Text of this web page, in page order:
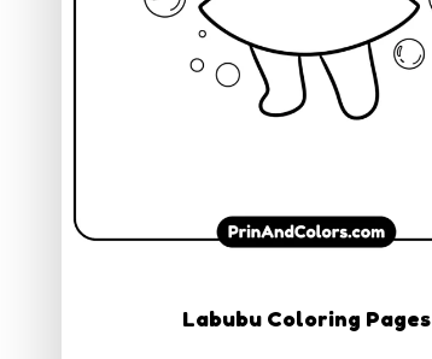
Labubu Coloring Pages